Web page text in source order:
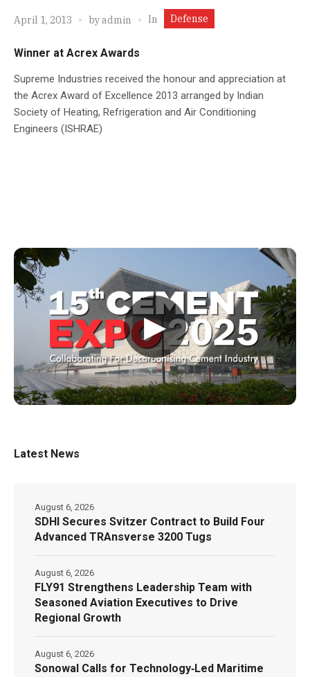
April 1, 2013 byadmin In Defense
Winner at Acrex Awards
Supreme Industries received the honour and appreciation at
the Acrex Award of Excellence 2013 arranged by Indian
Society of Heating, Refrigeration and Air Conditioning
Engineers (ISHRAE)
▶
Latest News
SDHI Secures Svitzer Contract to Build Four
Advanced TRAnsverse 3200 Tugs
August 6, 2026
FLY91 Strengthens Leadership Team with
Seasoned Aviation Executives to Drive
Regional Growth
August 6, 2026
Sonowal Calls for Technology‑Led Maritime
August 6, 2026